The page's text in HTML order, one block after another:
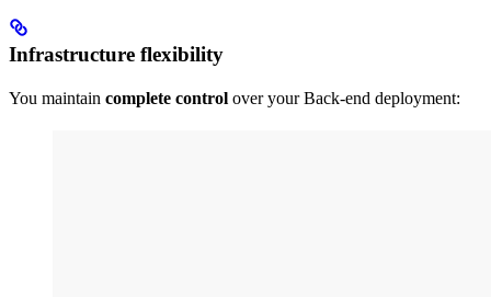
Infrastructure flexibility
You maintain complete control over your Back-end deployment: